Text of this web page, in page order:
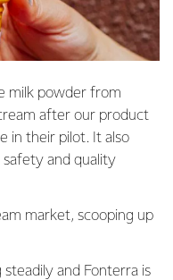
milk powder from
after our product
in their pilot. It also
safety and quality
market, scooping up
steadily and Fonterra is